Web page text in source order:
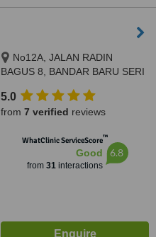
No12A, JALAN RADIN
BAGUS 8, BANDAR BARU SERI
57000
5.0
from 7 verified reviews
WhatClinic ServiceScore™
Good
from 31interactions
6.8